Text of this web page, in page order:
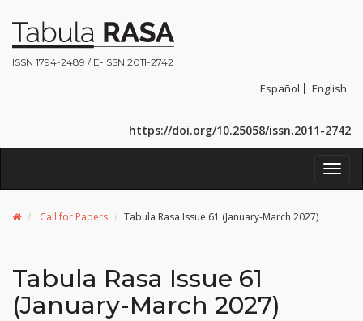
ISSN 1794-2489 / E-ISSN 2011-2742
Español English
https://doi.org/10.25058/issn.2011-2742
Call for Papers Tabula Rasa Issue 61 (January-March 2027)
Tabula Rasa Issue 61
(January-March 2027)